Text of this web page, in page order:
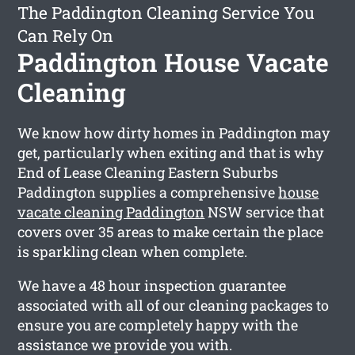
The Paddington Cleaning Service You
Can Rely On
Paddington House Vacate
Cleaning
We know how dirty homes in Paddington may
get, particularly when exiting and that is why
End of Lease Cleaning Eastern Suburbs
Paddington supplies a comprehensivehouse
vacate cleaning PaddingtonNSW service that
covers over 35 areas to make certain the place
is sparkling clean when complete.
We have a 48 hour inspection guarantee
associated with all of our cleaning packages to
ensure you are completely happy with the
assistance we provide you with.